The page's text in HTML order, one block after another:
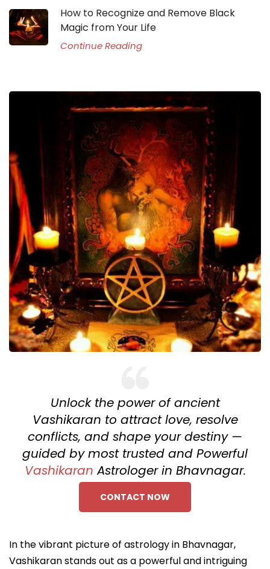
How to Recognize and Remove Black
Magic from Your Life
Continue Reading
Unlock the power of ancient
Vashikaran to attract love, resolve
conflicts, and shape your destiny —
guided by most trusted and Powerful
Vashikaran Astrologer in Bhavnagar.
CONTACT NOW
In the vibrant picture of astrology in Bhavnagar,
Vashikaran stands out as a powerful and intriguing